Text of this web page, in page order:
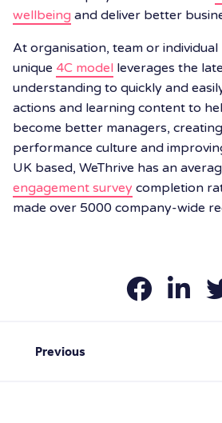
wellbeing and deliver better
At organisation, team or individual
unique 4C model leverages the
understanding to quickly and
actions and learning content to
become better managers,
performance culture and
UK based, WeThrive has an
engagement survey completion
made over 5000 company-wide
Previous